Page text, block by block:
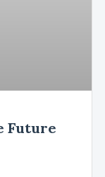
Future